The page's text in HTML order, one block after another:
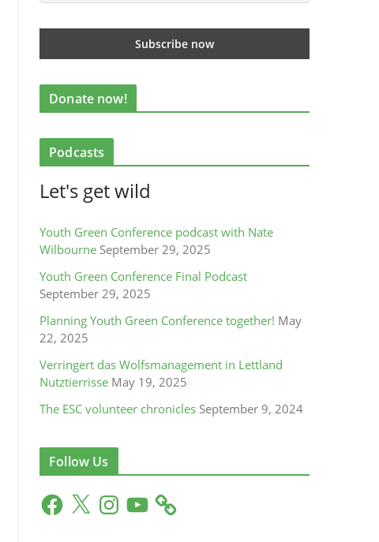
Donate now!
Podcasts
Let's get wild
Youth Green Conference podcast with Nate
Wilbourne September 29, 2025
Youth Green Conference Final Podcast
September 29, 2025
Planning Youth Green Conference together! May
22, 2025
Verringert das Wolfsmanagement in Lettland
Nutztierrisse May 19, 2025
The ESC volunteer chronicles September 9, 2024
Follow Us
F
a
X
n
Y
o